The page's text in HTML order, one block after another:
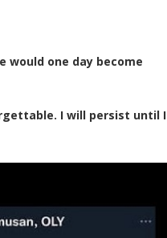
would one day become
I will persist until I